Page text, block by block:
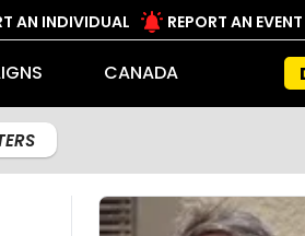
AN INDIVIDUAL REPORT AN EVENT
CANADA